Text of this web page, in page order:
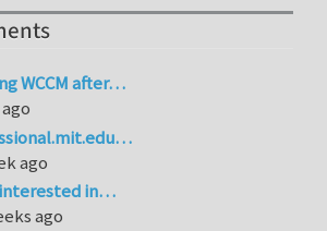
WCCM after…
ago
in…
ago